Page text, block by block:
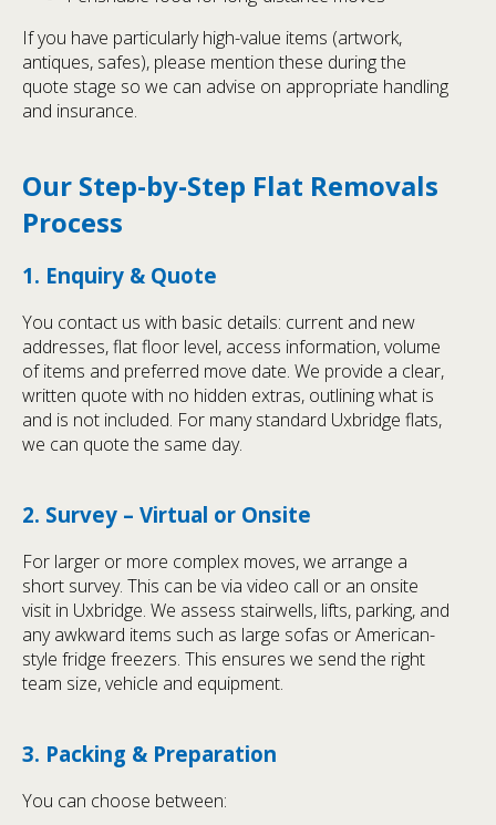
If you have particularly high-value items (artwork,
antiques, safes), please mention these during the
quote stage so we can advise on appropriate handling
and insurance.
Our Step-by-Step Flat Removals
Process
1. Enquiry & Quote
You contact us with basic details: current and new
addresses, flat floor level, access information, volume
of items and preferred move date. We provide a clear,
written quote with no hidden extras, outlining what is
and is not included. For many standard Uxbridge flats,
we can quote the same day.
2. Survey – Virtual or Onsite
For larger or more complex moves, we arrange a
short survey. This can be via video call or an onsite
visit in Uxbridge. We assess stairwells, lifts, parking, and
any awkward items such as large sofas or American-
style fridge freezers. This ensures we send the right
team size, vehicle and equipment.
3. Packing & Preparation
You can choose between: